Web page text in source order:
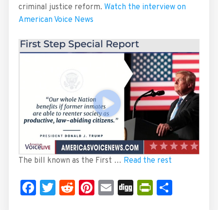
criminal justice reform. Watch the interview on
American Voice News
The bill known as the First … Read the rest
Facebook
Twitter
Reddit
Pinterest
Email
Digg Share